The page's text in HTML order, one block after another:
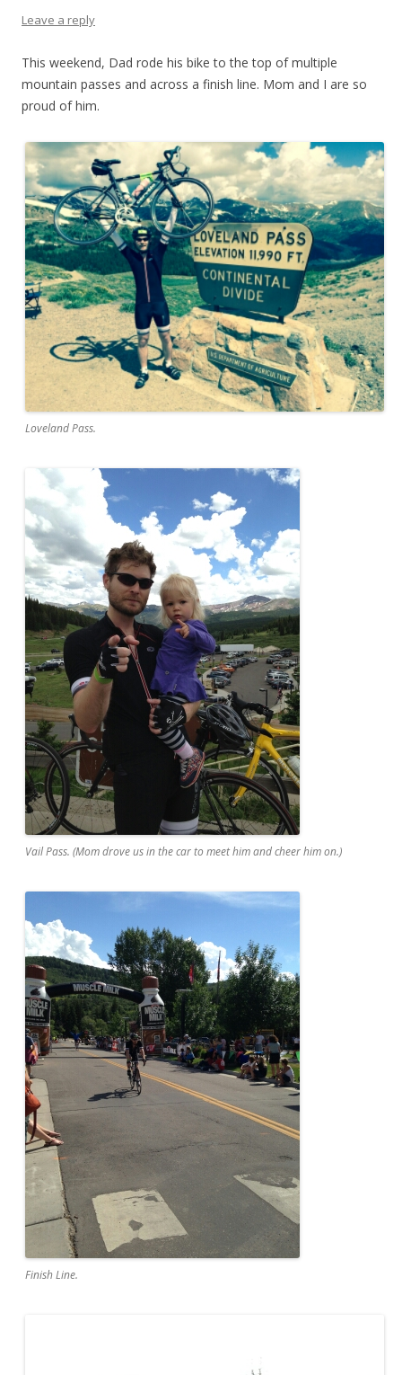
Leave a reply
This weekend, Dad rode his bike to the top of multiple
mountain passes and across a finish line. Mom and I are so
proud of him.
Loveland Pass.
Vail Pass. (Mom drove us in the car to meet him and cheer him on.)
Finish Line.